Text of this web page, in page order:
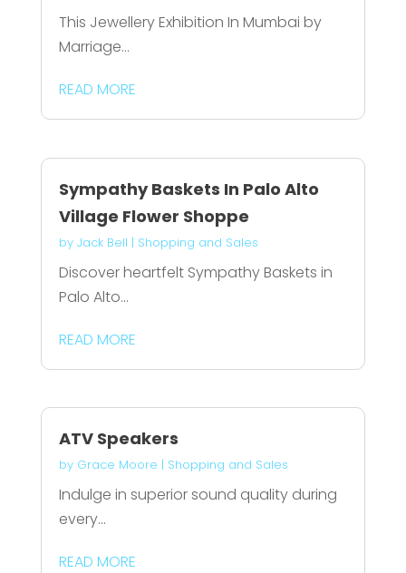
This Jewellery Exhibition In Mumbai by
Marriage...
READ MORE
Sympathy Baskets In Palo Alto
Village Flower Shoppe
by Jack Bell | Shopping and Sales
Discover heartfelt Sympathy Baskets in
Palo Alto...
READ MORE
ATV Speakers
by Grace Moore | Shopping and Sales
Indulge in superior sound quality during
every...
READ MORE